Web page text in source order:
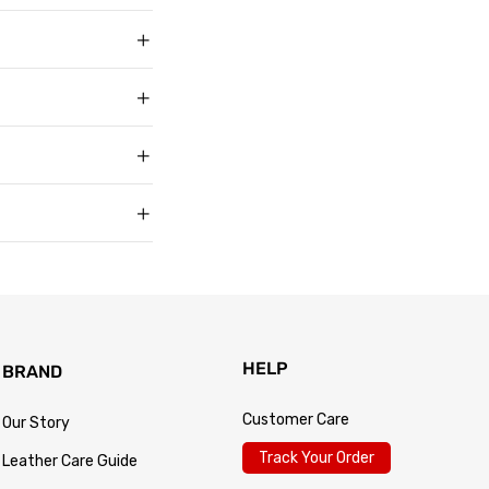
USD, US sizing
buyers across the
improve with age
to us too.
link by email as
Your Order
underneath,
BRAND
Our Story
Leather Care Guide
HELP
Customer Care
Track Your Order